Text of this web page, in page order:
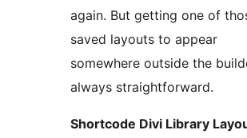
again. But getting one of
saved layouts to appear
somewhere outside the
always straightforward.
Shortcode Divi Library